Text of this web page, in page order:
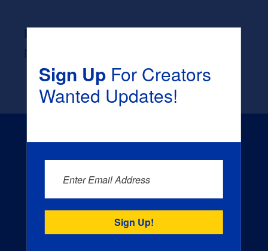
Likely Occupation After Graduation :
Creators Wanted is the
Sign UpFor Creators
Wanted Updates!
Enter Email Address